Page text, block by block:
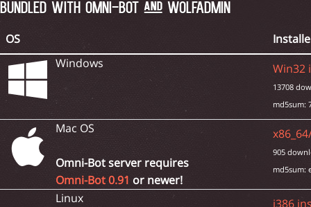
BUNDLED WITH OMNI-BOT AND WOLFADMIN
OS
Windows
Win32
13708
md5sum:
Mac OS
Omni-Bot server requires
Omni-Bot 0.91 or newer!
905
md5sum:
Linux i386